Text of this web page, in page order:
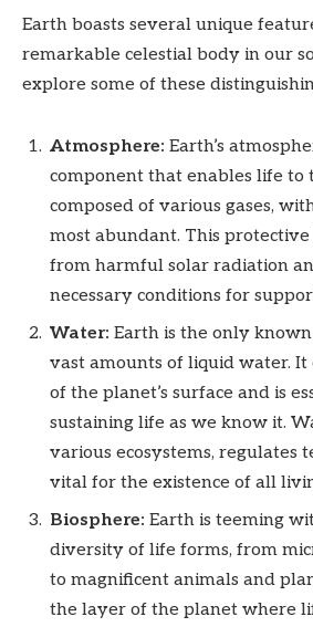
Earth boasts several unique
remarkable celestial body in our
explore some of these
Atmosphere: Earth’s
component that enables life to
composed of various gases,
most abundant. This
from harmful solar radiation
necessary conditions for
Water: Earth is the only
vast amounts of liquid water.
of the planet’s surface and is
sustaining life as we know it.
various ecosystems, regulates
vital for the existence of all
Biosphere: Earth is teeming
diversity of life forms, from
to magnificent animals and
the layer of the planet where